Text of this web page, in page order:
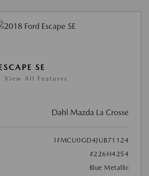
SE
View All Features
Dahl Mazda La Crosse
1FMCU0GD4JUB71124
#226H4254
Blue Metallic